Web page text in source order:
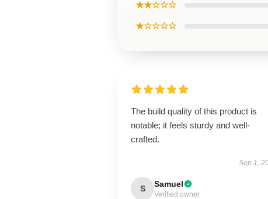
★★☆☆☆
★☆☆☆☆
The build quality of this product is
notable; it feels sturdy and well-
crafted.
Sep 1,
S Samuel
Verified owner